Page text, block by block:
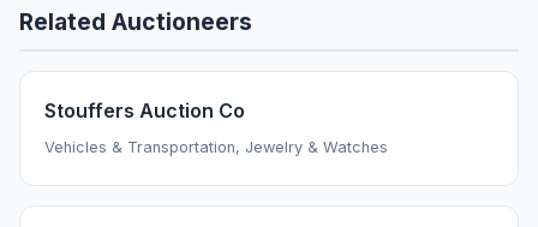
Related Auctioneers
Stouffers Auction Co
Vehicles & Transportation, Jewelry & Watches